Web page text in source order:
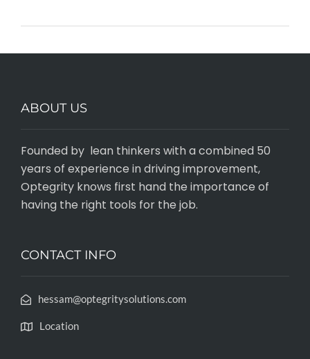
ABOUT US
Founded by lean thinkers with a combined 50
years of experience in driving improvement,
Optegrity knows first hand the importance of
having the right tools for the job.
CONTACT INFO
hessam@optegritysolutions.com
Location